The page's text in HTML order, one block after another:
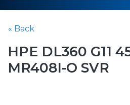
« Back
HPE DL360 G11
MR408I-O SVR